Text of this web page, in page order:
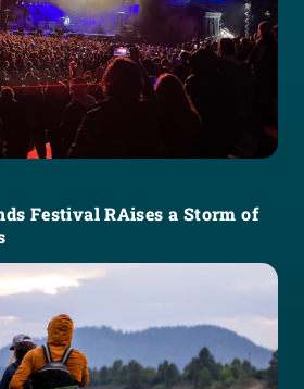
Festival RAises a Storm of